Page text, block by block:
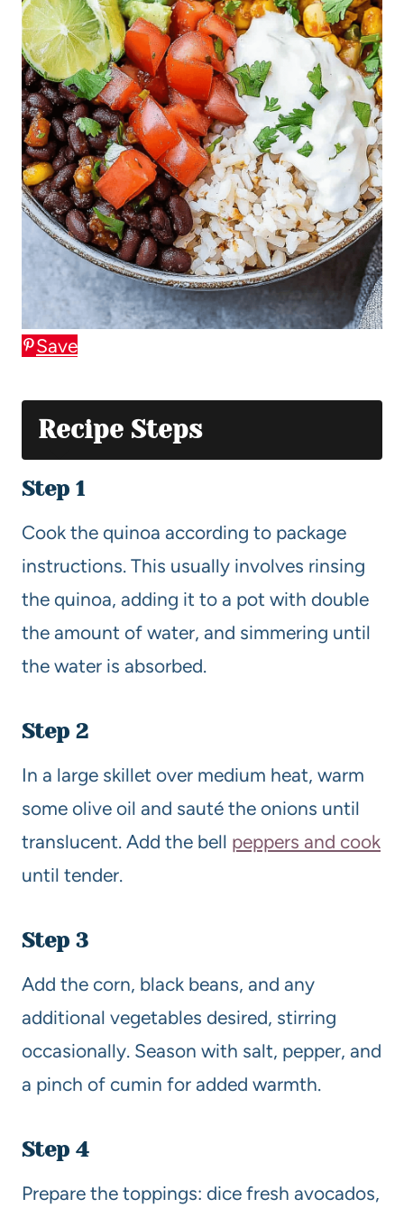
Save
Recipe Steps
Step 1
Cook the quinoa according to package
instructions. This usually involves rinsing
the quinoa, adding it to a pot with double
the amount of water, and simmering until
the water is absorbed.
Step 2
In a large skillet over medium heat, warm
some olive oil and sauté the onions until
translucent. Add the bell peppers and cook
until tender.
Step 3
Add the corn, black beans, and any
additional vegetables desired, stirring
occasionally. Season with salt, pepper, and
a pinch of cumin for added warmth.
Step 4
Prepare the toppings: dice fresh avocados,